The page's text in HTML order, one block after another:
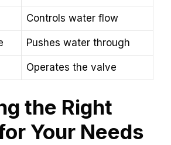
Controls water flow
Pushes water through
Operates the valve
the Right
Your Needs